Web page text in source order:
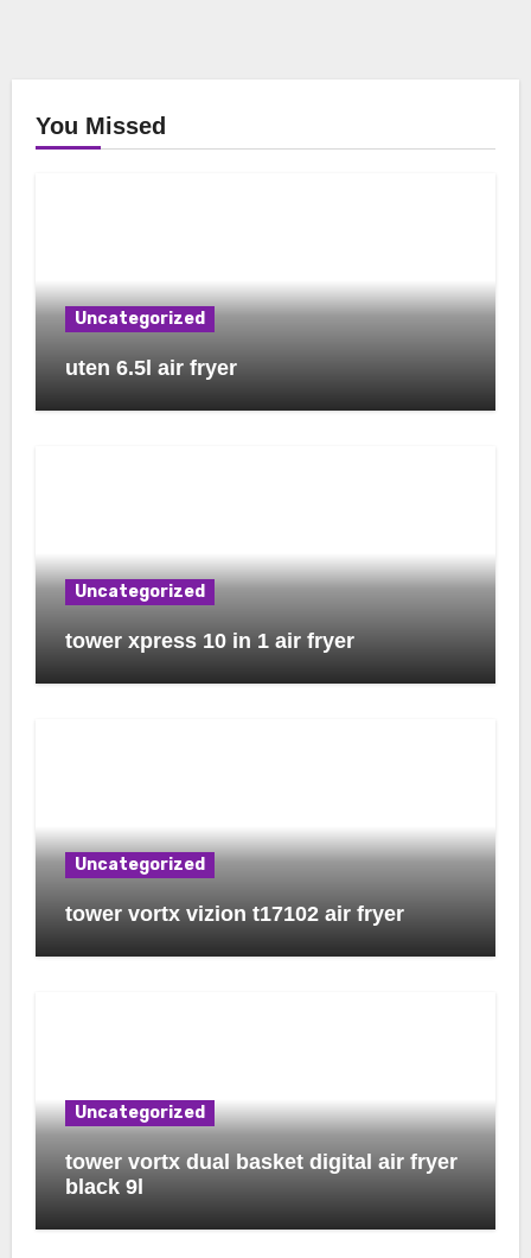
You Missed
Uncategorized
uten 6.5l air fryer
Uncategorized
tower xpress 10 in 1 air fryer
Uncategorized
tower vortx vizion t17102 air fryer
Uncategorized
tower vortx dual basket digital air fryer
black 9l